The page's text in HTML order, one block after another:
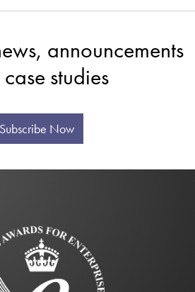
announcements
studies
Subscribe Now